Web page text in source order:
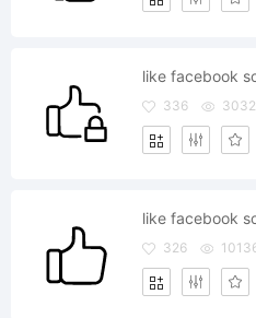
like facebook
336 3032
326